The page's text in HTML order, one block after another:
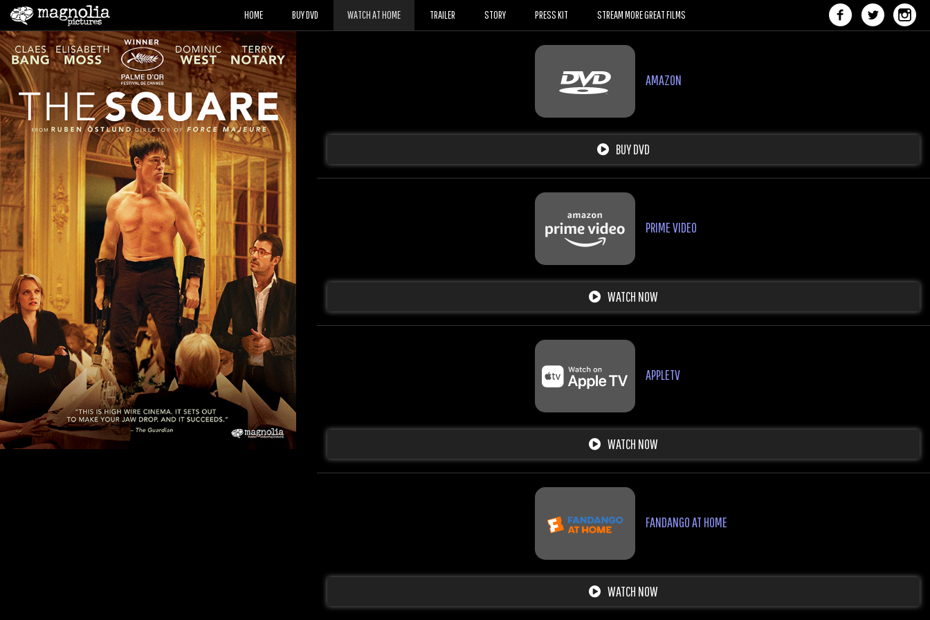
HOME BUY DVD WATCH AT HOME TRAILER STORY PRESS KIT STREAM MORE GREAT FILMS
AMAZON
BUY DVD
PRIME VIDEO
WATCH NOW
APPLETV
WATCH NOW
FANDANGO AT HOME
WATCH NOW